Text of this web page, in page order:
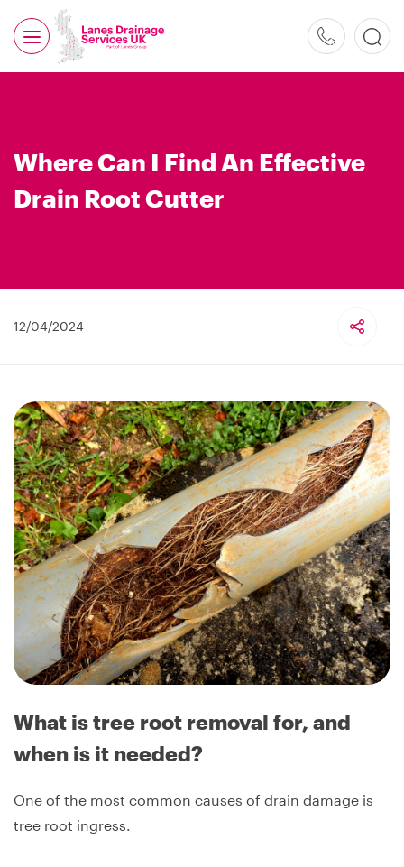
Where Can I Find An Effective
Drain Root Cutter
12/04/2024
What is tree root removal for, and
when is it needed?
One of the most common causes of drain damage is
tree root ingress.